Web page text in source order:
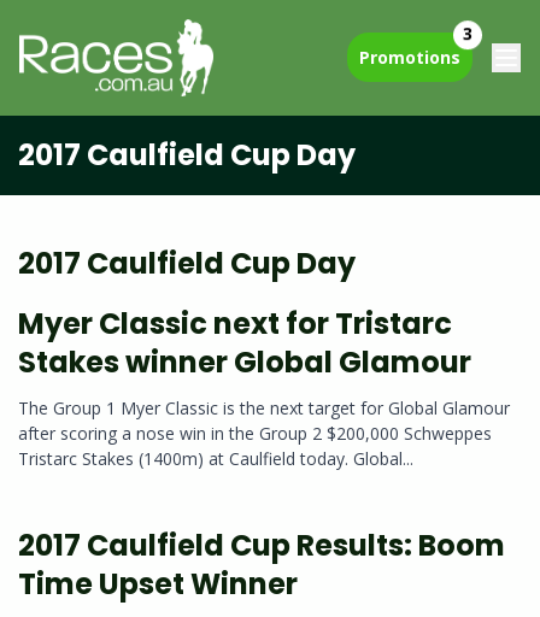
Promotions
3
2017 Caulfield Cup Day
2017 Caulfield Cup Day
Myer Classic next for Tristarc
Stakes winner Global Glamour
The Group 1 Myer Classic is the next target for Global Glamour
after scoring a nose win in the Group 2 $200,000 Schweppes
Tristarc Stakes (1400m) at Caulfield today. Global...
2017 Caulfield Cup Results: Boom
Time Upset Winner